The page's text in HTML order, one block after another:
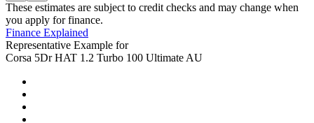
These estimates are subject to credit checks and may change when
you apply for finance.
Finance Explained
Representative Example for
Corsa 5Dr HAT 1.2 Turbo 100 Ultimate AU